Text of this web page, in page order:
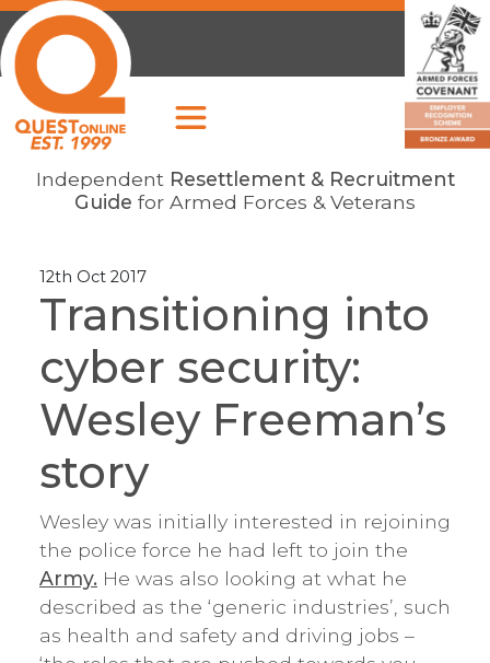
Independent Resettlement & Recruitment
Guide for Armed Forces & Veterans
12th Oct 2017
Transitioning into
cyber security:
Wesley Freeman’s
story
Wesley was initially interested in rejoining
the police force he had left to join the
Army. He was also looking at what he
described as the ‘generic industries’, such
as health and safety and driving jobs –